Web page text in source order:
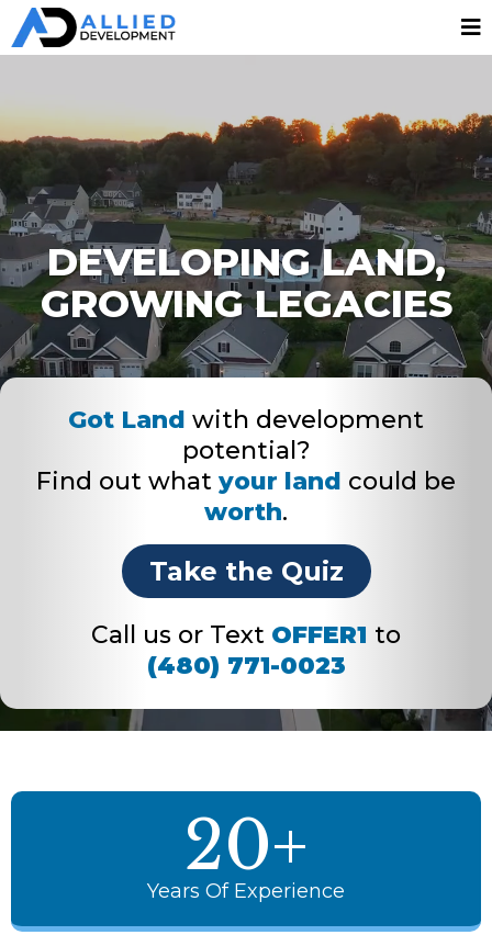
DEVELOPING LAND,
GROWING LEGACIES
Got Land with development
potential?
Find out what your land could be
worth.
Take the Quiz
Call us or Text OFFER1 to
(480) 771-0023
20+
Years Of Experience